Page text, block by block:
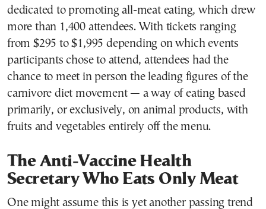
dedicated to promoting all-meat eating, which drew
more than 1,400 attendees. With tickets ranging
from $295 to $1,995 depending on which events
participants chose to attend, attendees had the
chance to meet in person the leading figures of the
carnivore diet movement — a way of eating based
primarily, or exclusively, on animal products, with
fruits and vegetables entirely off the menu.
The Anti-Vaccine Health
Secretary Who Eats Only Meat
One might assume this is yet another passing trend